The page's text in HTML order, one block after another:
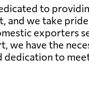
to
and we take
we have the
to